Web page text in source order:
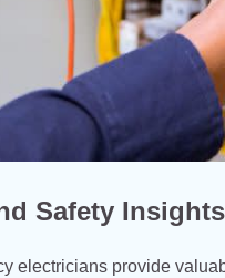
Safety Insights
electricians provide